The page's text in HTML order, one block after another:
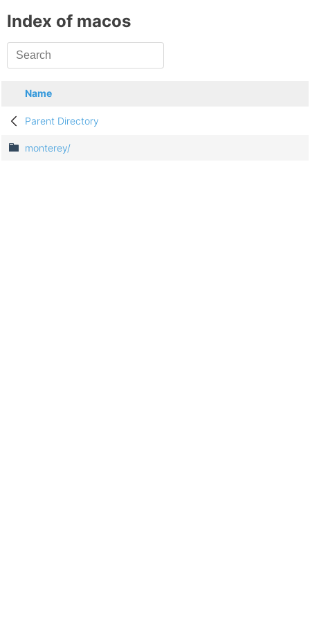
Index of macos
Name
Parent Directory
monterey/